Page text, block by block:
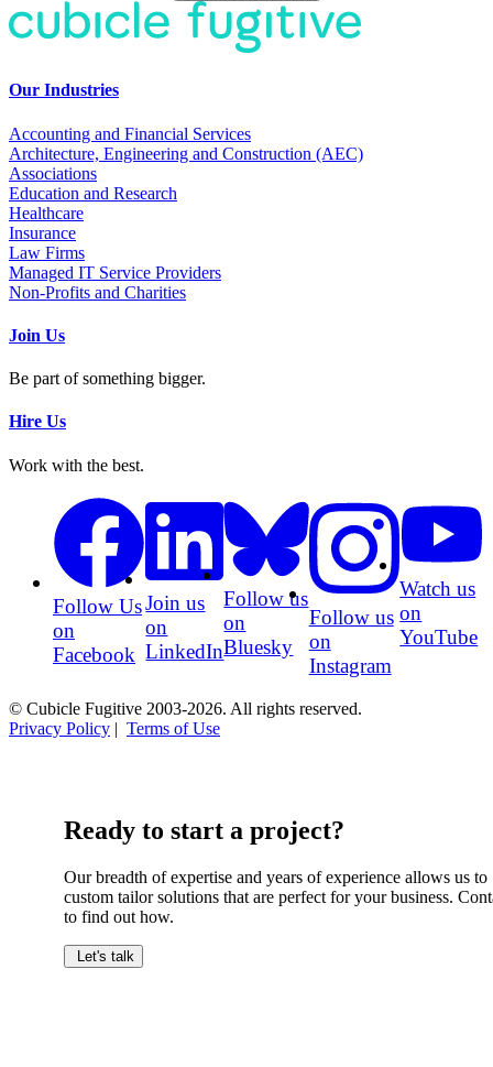
Our Industries
Accounting and Financial Services
Architecture, Engineering and Construction (AEC)
Associations
Education and Research
Healthcare
Insurance
Law Firms
Managed IT Service Providers
Non-Profits and Charities
Join Us
Be part of something bigger.
Hire Us
Work with the best.
Follow Us
on
Facebook
Join us
on
LinkedIn
Follow us
on
Bluesky
Follow us
on
Instagram
Watch us
on
YouTube
© Cubicle Fugitive 2003-2026. All rights reserved.
Privacy Policy | Terms of Use
Ready to start a project?
Our breadth of expertise and years of experience allows us to
custom tailor solutions that are perfect for your business.
to find out how.
Let's talk